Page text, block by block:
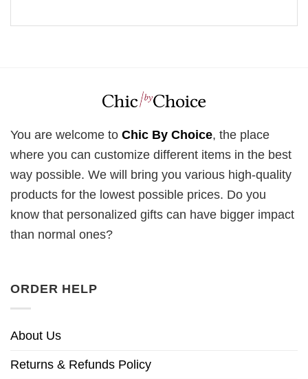
You are welcome to Chic By Choice, the place
where you can customize different items in the best
way possible. We will bring you various high-quality
products for the lowest possible prices. Do you
know that personalized gifts can have bigger impact
than normal ones?
ORDER HELP
About Us
Returns & Refunds Policy